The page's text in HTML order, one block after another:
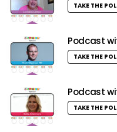
TAKE THE
Podcast
TAKE THE
Podcast
TAKE THE